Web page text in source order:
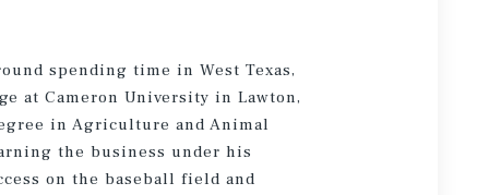
spending time in West Texas,
at Cameron University in Lawton,
in Agriculture and Animal
the business under his
on the baseball field and